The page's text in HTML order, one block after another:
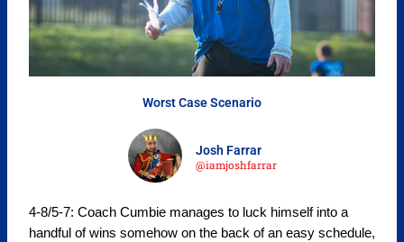
Worst Case Scenario
Josh Farrar
@iamjoshfarrar
4-8/5-7: Coach Cumbie manages to luck himself into a
handful of wins somehow on the back of an easy schedule,